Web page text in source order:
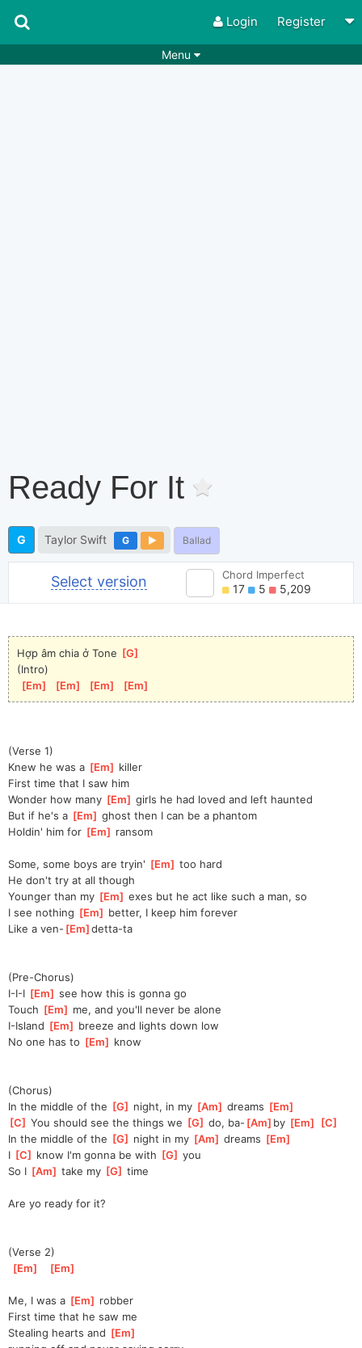
Login Register
Menu
Ready For It
G Taylor Swift G Ballad
Select version Chord Imperfect
17 5 5,209
Hợp âm chia ở Tone [G
(Intro)
[Em [Em [Em [Em
(Verse 1)
Knew he was a [Em
killer
First time that I saw him
Wonder how many [Em ] girls he had loved and left haunted
But if he's a [Em ] ghost then I can be a phantom
Holdin' him for [Em ransom
Some, some boys are tryin' [Em ] too hard
He don't try at all though
Younger than my [Em ] exes but he act like such a man, so
I see nothing [Em
better, I keep him forever
Like a ven- [Em ]
detta-ta
(Pre-Chorus)
I-I-I [Em ] see how this is gonna go
Touch [Em
me, and you'll never be alone
I-Island [Em
breeze and lights down low
No one has to [Em know
(Chorus)
In the middle of the [G night, in my [Am ] dreams [Em
[C ] You should see the things we [G ] do, ba- [Am ]by [Em [C
In the middle of the [G night in my [Am ] dreams [Em
I [C know I'm gonna be with [G ] you
So I [Am ] take my [G ] time
Are yo ready for it?
(Verse 2)
[Em [Em
Me, I was a [Em
robber
First time that he saw me
Stealing hearts and [Em